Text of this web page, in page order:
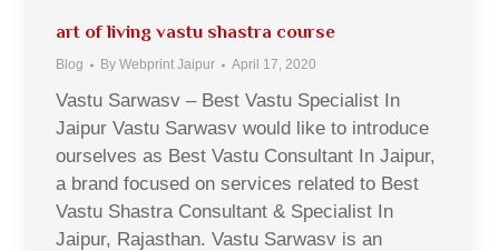
art of living vastu shastra course
Blog By Webprint Jaipur April 17, 2020
Vastu Sarwasv – Best Vastu Specialist In
Jaipur Vastu Sarwasv would like to introduce
ourselves as Best Vastu Consultant In Jaipur,
a brand focused on services related to Best
Vastu Shastra Consultant & Specialist In
Jaipur, Rajasthan. Vastu Sarwasv is an